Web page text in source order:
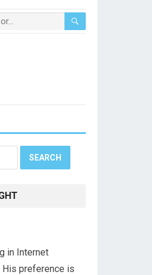
in Internet
His preference is